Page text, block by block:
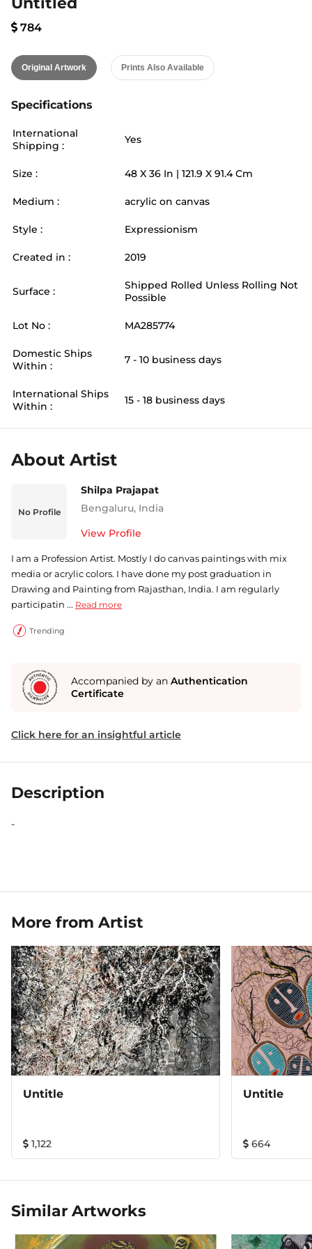
784
Original Artwork Prints Also Available
Specifications
International
Shipping :
Yes
Size : 48 X 36 In | 121.9 X 91.4 Cm
Medium : acrylic on canvas
Style : Expressionism
Created in : 2019
Surface :
Shipped Rolled Unless Rolling Not
Possible
Lot No : MA285774
Domestic Ships
Within :
7 - 10 business days
International Ships
Within :
15 - 18 business days
About Artist
No Profile
Shilpa Prajapat
Bengaluru, India
View Profile
I am a Profession Artist. Mostly I do canvas paintings with mix
media or acrylic colors. I have done my post graduation in
Drawing and Painting from Rajasthan, India. I am regularly
participatin ... Read more
Trending
Accompanied by an Authentication
Certificate
Click here for an insightful article
Description
-
More from Artist
Untitle
1,122
Untitle
664
Similar Artworks